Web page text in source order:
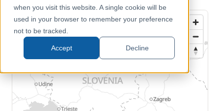
when you visit this website. A single cookie will be
used in your browser to remember your preference
not to be tracked.
Accept Decline